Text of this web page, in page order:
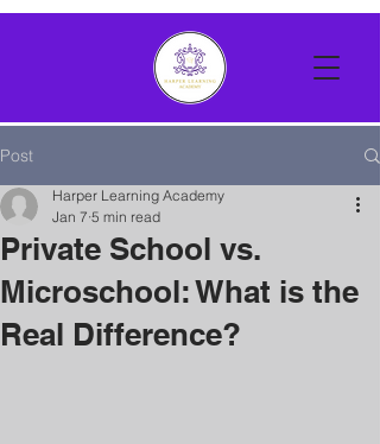
Post
Private School vs.
Microschool: What is the
Real Difference?
Harper Learning Academy
Jan 7 5 min read